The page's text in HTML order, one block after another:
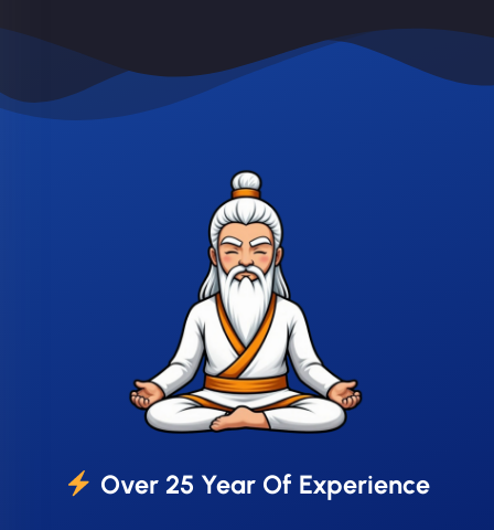
Over 25 Year Of Experience